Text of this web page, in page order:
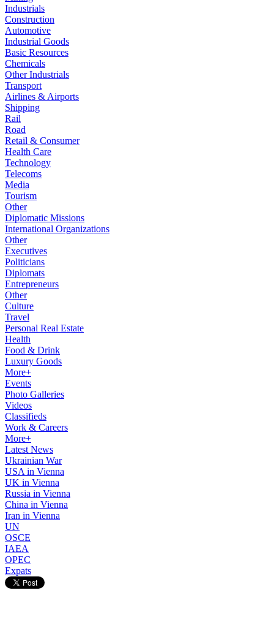
Industrials
Construction
Automotive
Industrial Goods
Basic Resources
Chemicals
Other Industrials
Transport
Airlines & Airports
Shipping
Rail
Road
Retail & Consumer
Health Care
Technology
Telecoms
Media
Tourism
Other
Diplomatic Missions
International Organizations
Other
Executives
Politicians
Diplomats
Entrepreneurs
Other
Culture
Travel
Personal Real Estate
Health
Food & Drink
Luxury Goods
More+
Events
Photo Galleries
Videos
Classifieds
Work & Careers
More+
Latest News
Ukrainian War
USA in Vienna
UK in Vienna
Russia in Vienna
China in Vienna
Iran in Vienna
UN
OSCE
IAEA
OPEC
Expats